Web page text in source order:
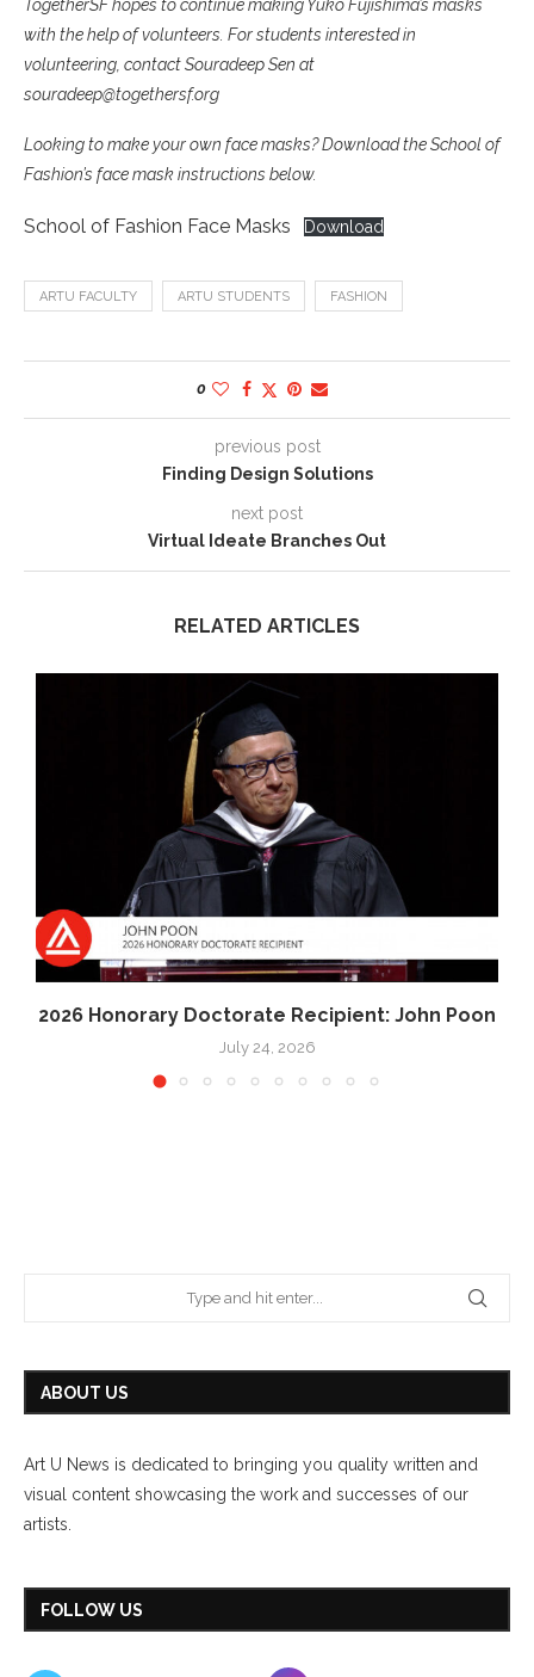
TogetherSF hopes to continue making Yuko Fujishima’s masks
with the help of volunteers. For students interested in
volunteering, contact Souradeep Sen at
souradeep@togethersf.org
Looking to make your own face masks? Download the School of
Fashion’s face mask instructions below.
School of Fashion Face Masks Download
ARTU FACULTY ARTU STUDENTS FASHION
0
previous post
Finding Design Solutions
next post
Virtual Ideate Branches Out
RELATED ARTICLES
2026 Honorary Doctorate Recipient: John Poon
July 24, 2026
ABOUT US
Art U News is dedicated to bringing you quality written and
visual content showcasing the work and successes of our
artists.
FOLLOW US